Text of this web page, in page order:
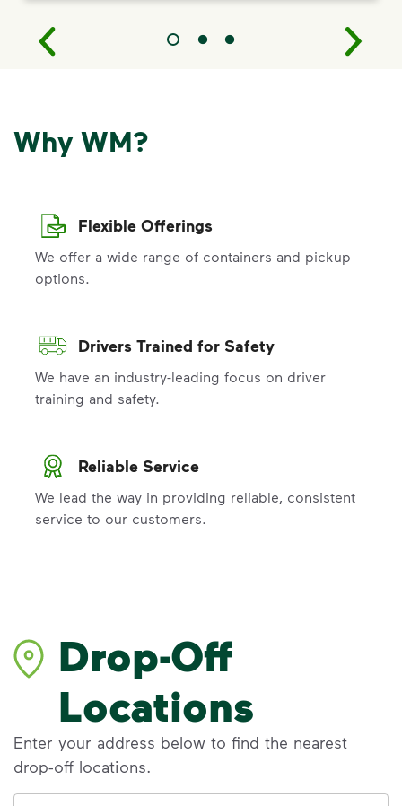
Why WM?
Flexible Offerings
We offer a wide range of containers and pickup
options.
Drivers Trained for Safety
We have an industry-leading focus on driver
training and safety.
Reliable Service
We lead the way in providing reliable, consistent
service to our customers.
Drop-Off
Locations
Enter your address below to find the nearest
drop-off locations.